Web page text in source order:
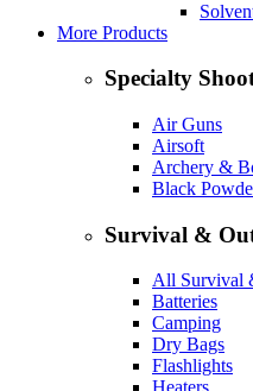
More Products
Specialty
Air Guns
Airsoft
Archery &
Black
Survival &
All Survival
Batteries
Camping
Dry Bags
Flashlights